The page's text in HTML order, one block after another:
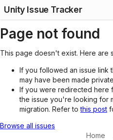
Unity Issue Tracker
Page not found
This page doesn't exist. Here are
If you followed an issue link
may have been made
If you were redirected here
the issue you're looking for
migration. Refer tothis post
Browse all issues
Home